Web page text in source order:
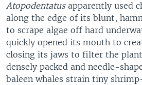
Atopodentatusapparently used
along the edge of its blunt,
to scrape algae off hard
quickly opened its mouth to
closing its jaws to filter the
densely packed and needle-
baleen whales strain tiny